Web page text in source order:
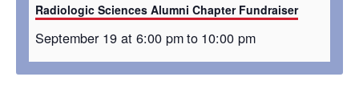
Radiologic Sciences Alumni Chapter Fundraiser
September 19 at 6:00 pmto 10:00 pm